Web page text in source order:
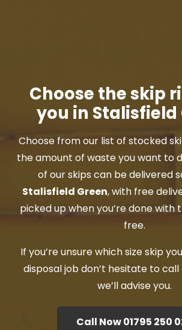
Choose the skip
you in Stalisfield
Choose from our list of stocked
the amount of waste you want to
of our skips can be delivered
Stalisfield Green, with free
picked up when you’re done with
free.
If you’re unsure which size skip
disposal job don’t hesitate to
we’ll advise you.
Call Now 01795 250